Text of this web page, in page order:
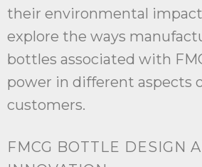
their environmental
explore the ways
bottles associated with
power in different aspects
customers.
FMCG BOTTLE DESIGN